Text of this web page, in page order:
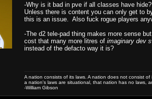
-Why is it bad in pve if all classes have
Unless there is content you can only get to
this is an issue. Also fuck rogue players
-The d2 tele-pad thing makes more sense
cost that many more litres of imaginary dev
instead of the defacto way it is?
A nation consists of its laws. A nation does not consist
a nation's laws are situational, that nation has no laws,
-William Gibson